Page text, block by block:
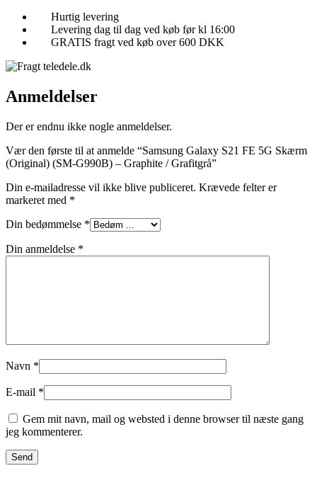
Hurtig levering
Levering dag til dag ved køb før kl 16:00
GRATIS fragt ved køb over 600 DKK
Anmeldelser
Der er endnu ikke nogle anmeldelser.
Vær den første til at anmelde “Samsung Galaxy S21 FE 5G Skærm
(Original) (SM-G990B) – Graphite / Grafitgrå”
Din e-mailadresse vil ikke blive publiceret. Krævede felter er
markeret med *
Din bedømmelse *
Din anmeldelse *
Navn *
E-mail *
Gem mit navn, mail og websted i denne browser til næste gang
jeg kommenterer.